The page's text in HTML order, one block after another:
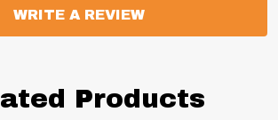
WRITE A REVIEW
Products